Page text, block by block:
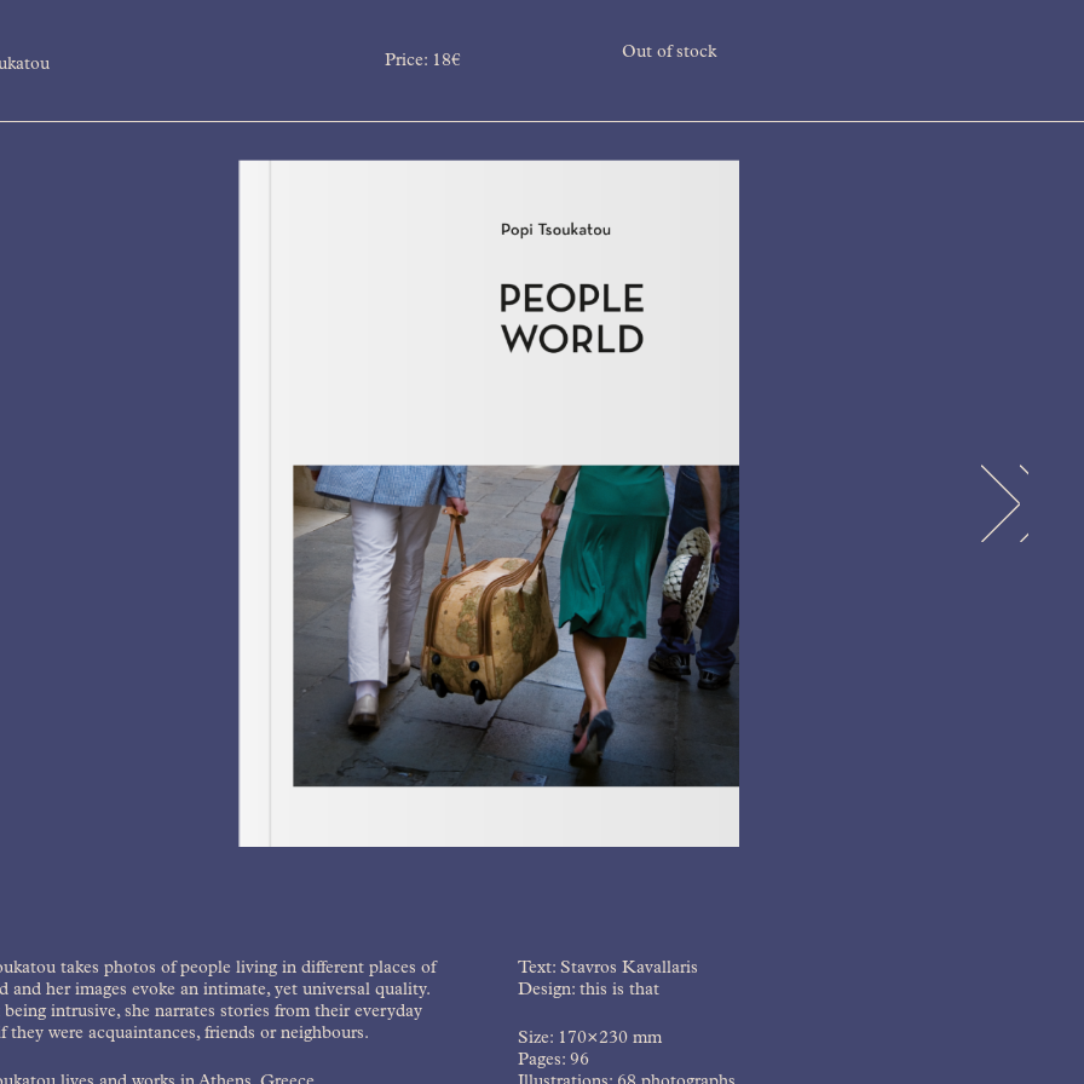
Price: 18€ Out of stock
takes photos of people living in different places of
and her images evoke an intimate, yet universal quality.
intrusive, she narrates stories from their everyday
they were acquaintances, friends or neighbours.
Text: Stavros Kavallaris
Design: this is that
Size: 170×230 mm
Pages: 96